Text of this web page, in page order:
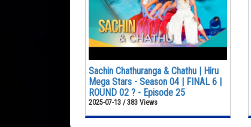
Sachin Chathuranga & Chathu | Hiru
Mega Stars - Season 04 | FINAL 6 |
ROUND 02 ? - Episode 25
2025-07-13 / 383 Views